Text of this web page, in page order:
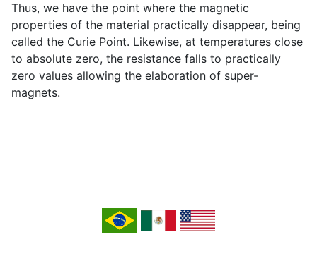
Thus, we have the point where the magnetic
properties of the material practically disappear, being
called the Curie Point. Likewise, at temperatures close
to absolute zero, the resistance falls to practically
zero values allowing the elaboration of super-
magnets.